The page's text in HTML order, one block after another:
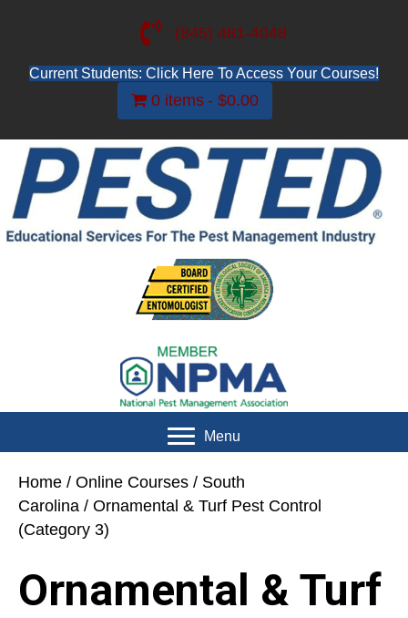
(845) 481-4048
Current Students: Click Here To Access Your Courses!
0 items $0.00
Menu
Home / Online Courses / South
Carolina / Ornamental & Turf Pest Control
(Category 3)
Ornamental & Turf